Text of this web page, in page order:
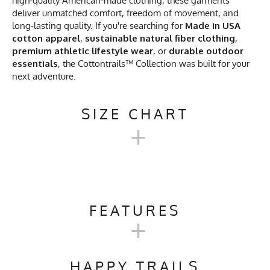
deliver unmatched comfort, freedom of movement, and
long-lasting quality. If you're searching for Made in USA
cotton apparel, sustainable natural fiber clothing,
premium athletic lifestyle wear, or durable outdoor
essentials, the Cottontrails™ Collection was built for your
next adventure.
SIZE CHART
SHORT SLEEVE CAMP SHIRT
CHART
S M L XL
+
FEATURES
Workwear
+
HAPPY TRAILS